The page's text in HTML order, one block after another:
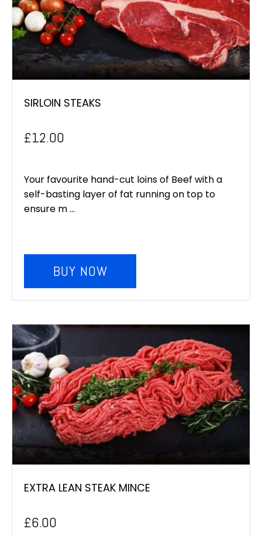
SIRLOIN STEAKS
£12.00
Your favourite hand-cut loins of Beef with a
self-basting layer of fat running on top to
ensure m ...
BUY NOW
EXTRA LEAN STEAK MINCE
£6.00